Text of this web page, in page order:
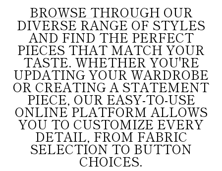
BROWSE THROUGH OUR
DIVERSE RANGE OF STYLES
AND FIND THE PERFECT
PIECES THAT MATCH YOUR
TASTE. WHETHER YOU'RE
UPDATING YOUR WARDROBE
OR CREATING A STATEMENT
PIECE, OUR EASY-TO-USE
ONLINE PLATFORM ALLOWS
YOU TO CUSTOMIZE EVERY
DETAIL, FROM FABRIC
SELECTION TO BUTTON
CHOICES.